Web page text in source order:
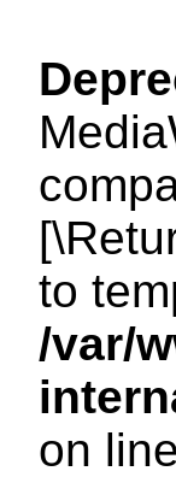
to
/var/
on line